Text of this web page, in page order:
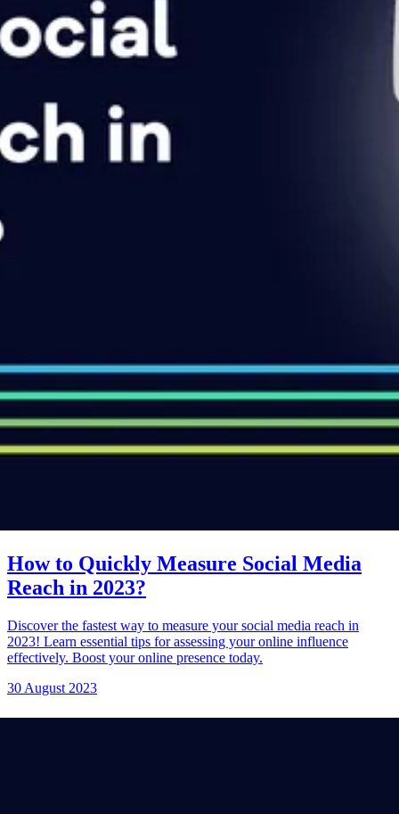
How to Quickly Measure Social Media
Reach in 2023?
Discover the fastest way to measure your social media reach in
2023! Learn essential tips for assessing your online influence
effectively. Boost your online presence today.
30 August 2023